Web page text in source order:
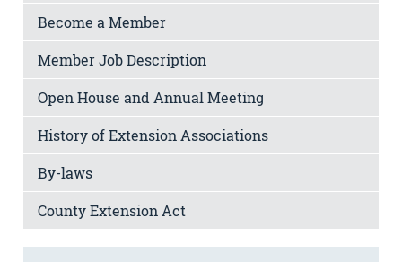
Become a Member
Member Job Description
Open House and Annual Meeting
History of Extension Associations
By-laws
County Extension Act